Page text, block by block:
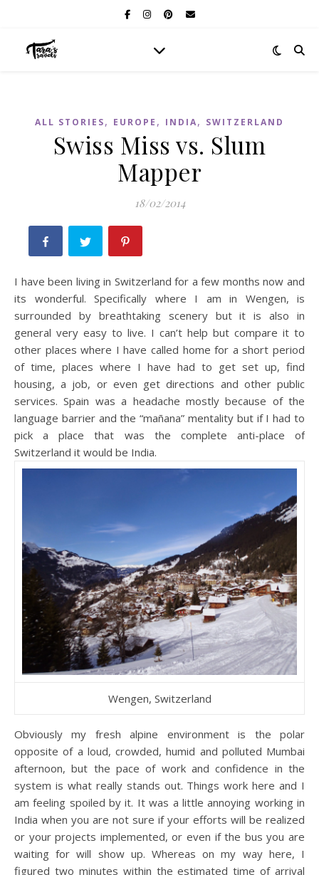
ALL STORIES, EUROPE , INDIA, SWITZERLAND
Swiss Miss vs. Slum
Mapper
18/02/2014
I have been living in Switzerland for a few months now and
its wonderful. Specifically where I am in Wengen, is
surrounded by breathtaking scenery but it is also in
general very easy to live. I can’t help but compare it to
other places where I have called home for a short period
of time, places where I have had to get set up, find
housing, a job, or even get directions and other public
services. Spain was a headache mostly because of the
language barrier and the “mañana” mentality but if I had to
pick a place that was the complete anti-place of
Switzerland it would be India.
Wengen, Switzerland
Obviously my fresh alpine environment is the polar
opposite of a loud, crowded, humid and polluted Mumbai
afternoon, but the pace of work and confidence in the
system is what really stands out. Things work here and I
am feeling spoiled by it. It was a little annoying working in
India when you are not sure if your efforts will be realized
or your projects implemented, or even if the bus you are
waiting for will show up. Whereas on my way here, I
figured two minutes within the estimated time of arrival